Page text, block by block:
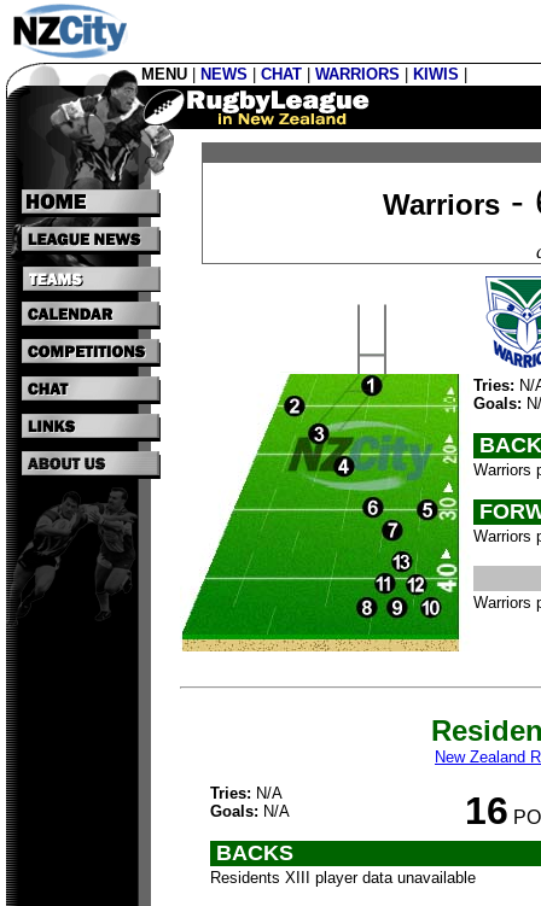
MENU NEWS CHAT WARRIORS KIWIS
Warriors -
Tries: N/
Goals:
Warriors
Warriors
Warriors
New Zealand
Tries: N/A
Goals: N/A 16
BACKS
Residents XIII player data unavailable